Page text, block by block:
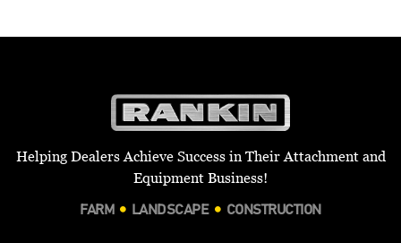
Helping Dealers Achieve Success in Their Attachment and
Equipment Business!
FARM LANDSCAPE CONSTRUCTION